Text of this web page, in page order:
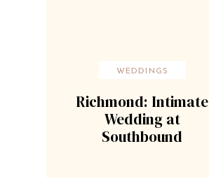
WEDDINGS
Richmond: Intimate
Wedding at
Southbound